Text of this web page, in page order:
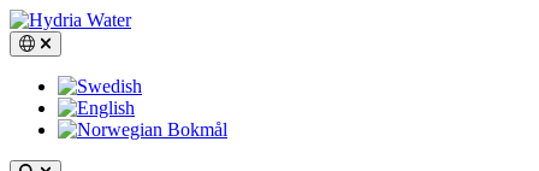
Skip
to
content
Switch language, current language: English